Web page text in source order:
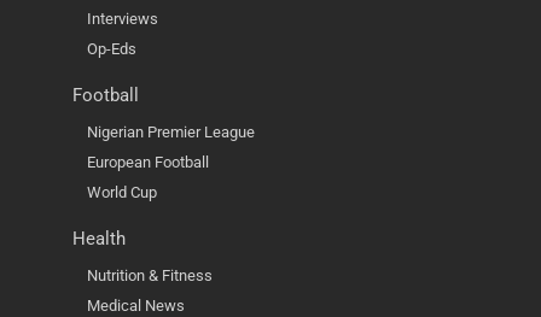
Interviews
Op-Eds
Football
Nigerian Premier League
European Football
World Cup
Health
Nutrition & Fitness
Medical News